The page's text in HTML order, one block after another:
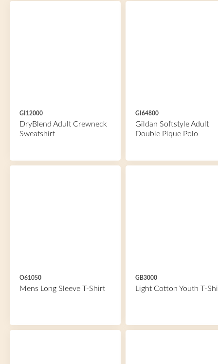
GI12000
DryBlend Adult Crewneck
Sweatshirt
GI64800
Gildan Softstyle Adult
Double Pique Polo
O61050
Mens Long Sleeve T-Shirt
GB3000
Light Cotton Youth T-